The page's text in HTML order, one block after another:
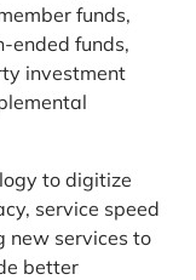
funds,
ended funds,
investment
to digitize
service speed
new services to
better